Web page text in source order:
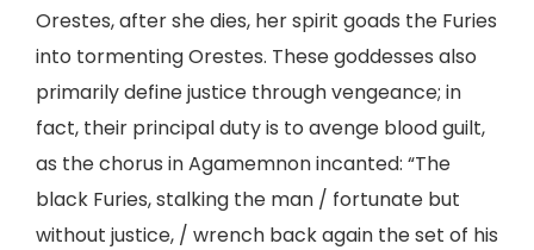
Orestes, after she dies, her spirit goads the Furies
into tormenting Orestes. These goddesses also
primarily define justice through vengeance; in
fact, their principal duty is to avenge blood guilt,
as the chorus in Agamemnon incanted: “The
black Furies, stalking the man / fortunate but
without justice, / wrench back again the set of his